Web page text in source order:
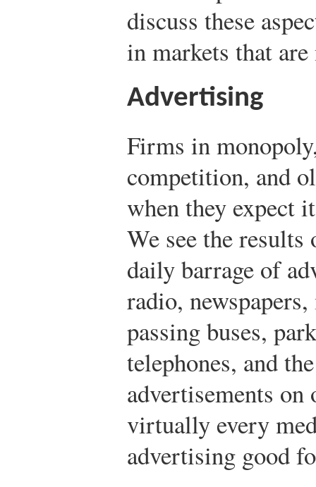
discuss these
in markets that
Advertising
Firms in
competition, and
when they expect
We see the
daily barrage of
radio,
passing buses,
telephones, and
advertisements
virtually every
advertising good